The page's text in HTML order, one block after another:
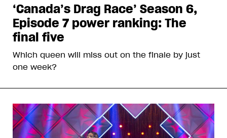
‘Canada’s Drag Race’ Season 6,
Episode 7 power ranking: The
final five
Which queen will miss out on the finale by just
one week?